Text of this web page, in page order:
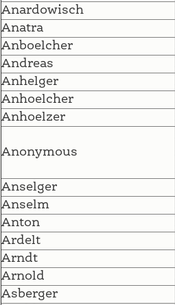
Anardowisch
Anatra
Anboelcher
Andreas
Anhelger
Anhoelcher
Anhoelzer
Anonymous
Anselger
Anselm
Anton
Ardelt
Arndt
Arnold
Asberger